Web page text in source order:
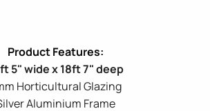
5" wide x 18ft 7" deep
Horticultural Glazing
Aluminium Frame